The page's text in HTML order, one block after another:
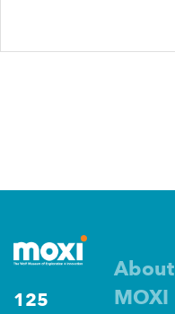
125
About
MOXI